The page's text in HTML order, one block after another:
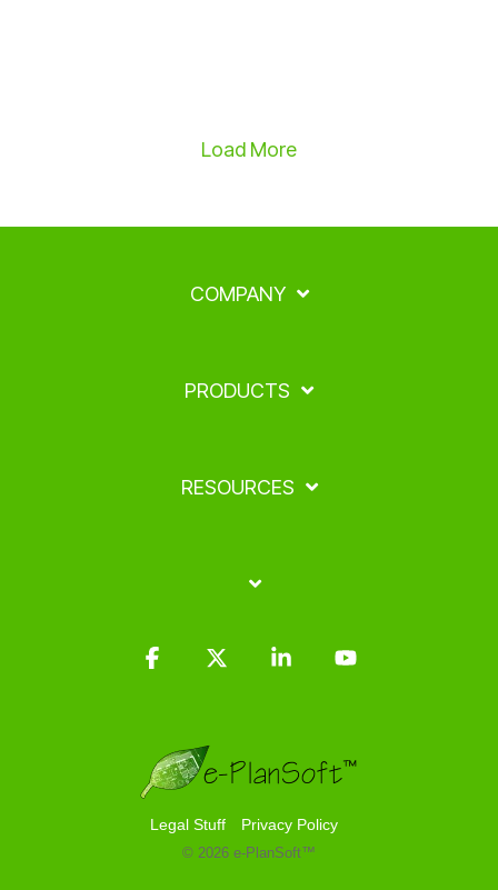
Load More
COMPANY
PRODUCTS
RESOURCES
Legal Stuff Privacy Policy
© 2026 e-PlanSoft™
Facebook Linkedin